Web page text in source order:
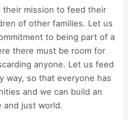
mission to feed their
of other families. Let us
to being part of a
there must be room for
anyone. Let us feed
way, so that everyone has
and we can build an
and just world.